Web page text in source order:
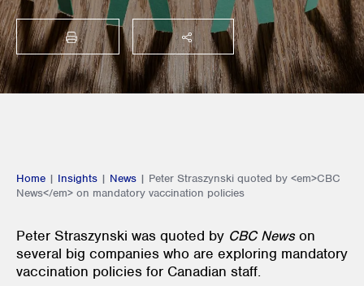
PRINT SHARE THIS
Home | Insights | News | Peter Straszynski quoted by <em>CBC
News</em> on mandatory vaccination policies
Peter Straszynski was quoted by CBC Newson
several big companies who are exploring mandatory
vaccination policies for Canadian staff.